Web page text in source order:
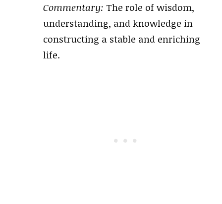
Commentary: The role of wisdom,
understanding, and knowledge in
constructing a stable and enriching
life.